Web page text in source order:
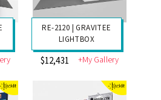
$11,595